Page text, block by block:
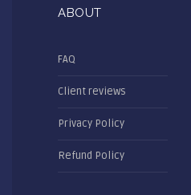
ABOUT
FAQ
Client reviews
Privacy Policy
Refund Policy